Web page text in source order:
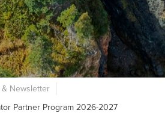
& Newsletter
Partner Program 2026-2027